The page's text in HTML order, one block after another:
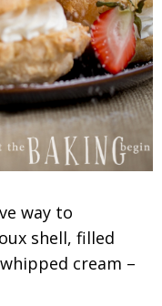
way to
shell, filled
cream –